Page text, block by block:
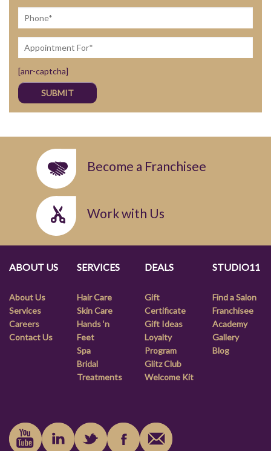
[anr-captcha]
Become a Franchisee
Work with Us
ABOUT US
About Us
Services
Careers
Contact Us
SERVICES
Hair Care
Skin Care
Hands ‘n
Feet
Spa
Bridal
Treatments
DEALS
Gift
Certificate
Gift Ideas
Loyalty
Program
Glitz Club
Welcome Kit
STUDIO11
Find a Salon
Franchisee
Academy
Gallery
Blog